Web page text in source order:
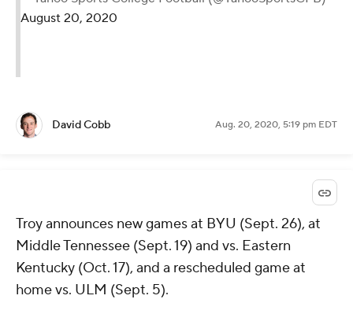
August 20, 2020
David Cobb Aug. 20, 2020, 5:19 pm EDT
Troy announces new games at BYU (Sept. 26), at
Middle Tennessee (Sept. 19) and vs. Eastern
Kentucky (Oct. 17), and a rescheduled game at
home vs. ULM (Sept. 5).